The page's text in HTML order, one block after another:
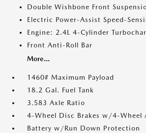
Double Wishbone Front
Electric Power-Assist Speed-
Engine: 2.4L 4-Cylinder
Front Anti-Roll Bar
More...
1460# Maximum Payload
18.2 Gal. Fuel Tank
3.583 Axle Ratio
4-Wheel Disc Brakes w/4-Wheel
Battery w/Run Down Protection